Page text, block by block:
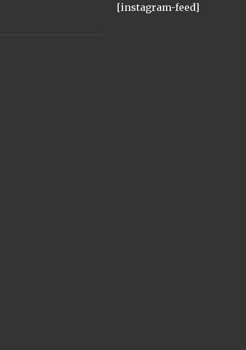
[instagram-feed]